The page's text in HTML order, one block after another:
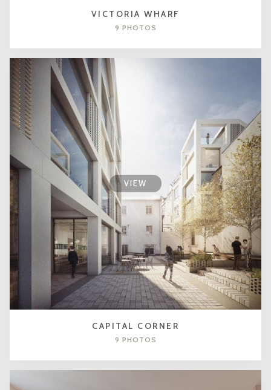
VICTORIA WHARF
9 PHOTOS
VIEW
CAPITAL CORNER
9 PHOTOS